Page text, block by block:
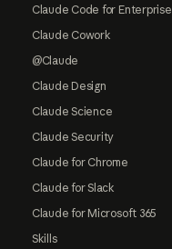
Claude Code for Enterprise
Claude Cowork
@Claude
Claude Design
Claude Science
Claude Security
Claude for Chrome
Claude for Slack
Claude for Microsoft 365
Skills